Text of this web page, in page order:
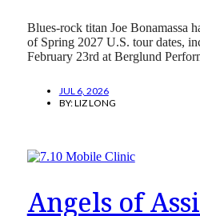
Blues-rock titan Joe Bonamassa
of Spring 2027 U.S. tour dates,
February 23rd at Berglund
JUL 6, 2026
BY:LIZ LONG
Angels of